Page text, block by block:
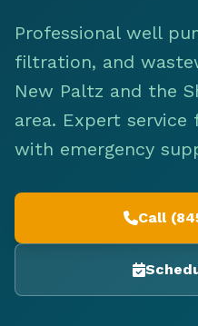
Professional well
filtration, and
New Paltz and the
area. Expert service
with emergency
Call